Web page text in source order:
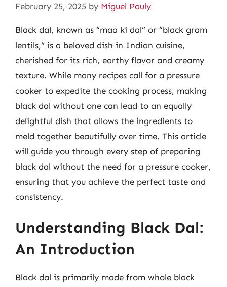
February 25, 2025 by Miguel Pauly
Black dal, known as “maa ki dal” or “black gram
lentils,” is a beloved dish in Indian cuisine,
cherished for its rich, earthy flavor and creamy
texture. While many recipes call for a pressure
cooker to expedite the cooking process, making
black dal without one can lead to an equally
delightful dish that allows the ingredients to
meld together beautifully over time. This article
will guide you through every step of preparing
black dal without the need for a pressure cooker,
ensuring that you achieve the perfect taste and
consistency.
Understanding Black Dal:
An Introduction
Black dal is primarily made from whole black